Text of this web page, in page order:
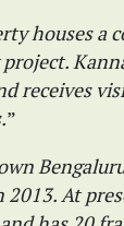
houses
receives
”
At